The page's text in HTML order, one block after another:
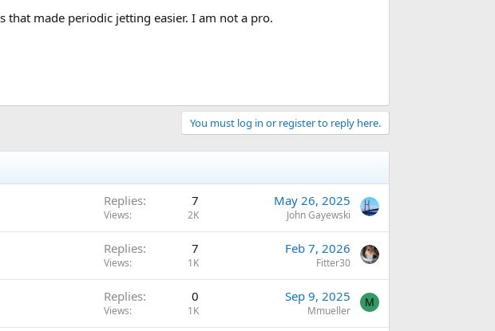
made periodic jetting easier. I am not a pro.
You must log in or register to reply here.
Replies 7
Views 2K
May 26, 2025
John Gayewski
Replies 7
Views 1K
Feb 7, 2026
Fitter30
Replies 0
Views 1K
Sep 9, 2025
Mmueller
M